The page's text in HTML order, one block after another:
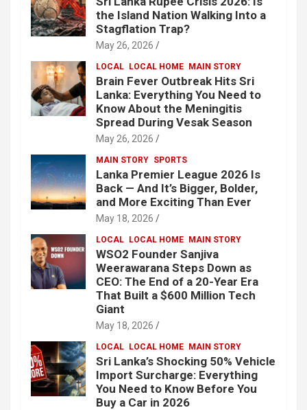
the Island Nation Walking Into a
Stagflation Trap?
May 26, 2026
LOCAL LOCAL HOME MAIN STORY
Brain Fever Outbreak Hits Sri
Lanka: Everything You Need to
Know About the Meningitis
Spread During Vesak Season
May 26, 2026
MAIN STORY SPORTS
Lanka Premier League 2026 Is
Back — And It’s Bigger, Bolder,
and More Exciting Than Ever
May 18, 2026
LOCAL LOCAL HOME MAIN STORY
WSO2 Founder Sanjiva
Weerawarana Steps Down as
CEO: The End of a 20-Year Era
That Built a $600 Million Tech
Giant
May 18, 2026
LOCAL LOCAL HOME MAIN STORY
Sri Lanka’s Shocking 50% Vehicle
Import Surcharge: Everything
You Need to Know Before You
Buy a Car in 2026